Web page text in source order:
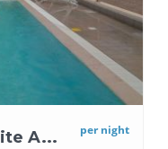
per night
A...